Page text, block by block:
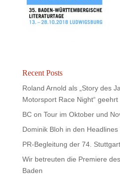
Recent Posts
Roland Arnold als „Story des
Motorsport Race Night“ geehrt
BC on Tour im Oktober und
Dominik Bloh in den
PR-Begleitung der 74.
Wir betreuten die Premiere
Baden